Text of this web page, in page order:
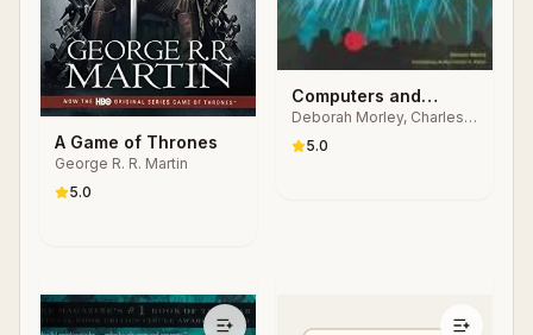
A Game of Thrones
George R. R. Martin
5.0
Computers and
Technology in a
Changing Society
Deborah Morley, Charles
5.0